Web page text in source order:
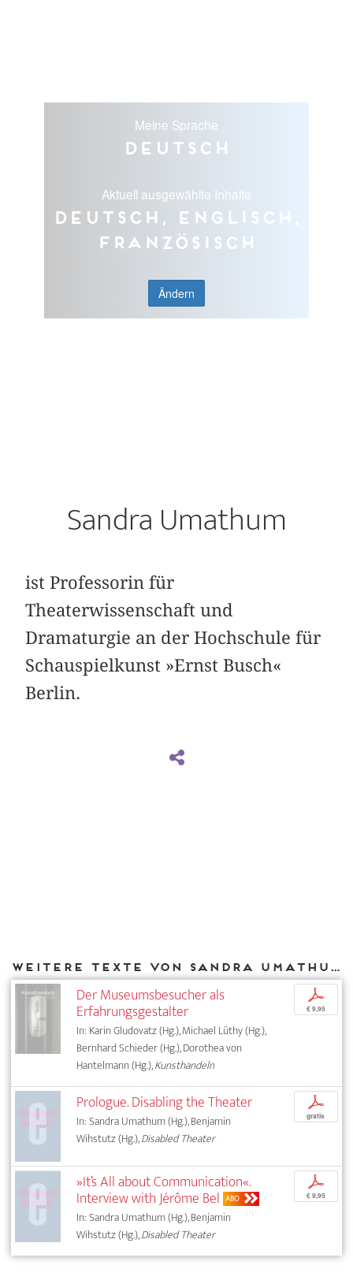
Meine Sprache
Deutsch
Aktuell ausgewählte Inhalte
Deutsch, Englisch,
Französisch
Ändern
Sandra Umathum
ist Professorin für
Theaterwissenschaft und
Dramaturgie an der Hochschule für
Schauspielkunst »Ernst Busch«
Berlin.
Weitere Texte von Sandra Umathum bei DIAPHANES
Der Museumsbesucher als
Erfahrungsgestalter
In: Karin Gludovatz (Hg.), Michael Lüthy (Hg.),
Bernhard Schieder (Hg.), Dorothea von
Hantelmann (Hg.),Kunsthandeln
p
€ 9,95
Prologue. Disabling the Theater
In: Sandra Umathum (Hg.), Benjamin
Wihstutz (Hg.),Disabled Theater
p
gratis
»It’s All about Communication«.
Interview with Jérôme Bel ABO
In: Sandra Umathum (Hg.), Benjamin
Wihstutz (Hg.),Disabled Theater
p
€ 9,95